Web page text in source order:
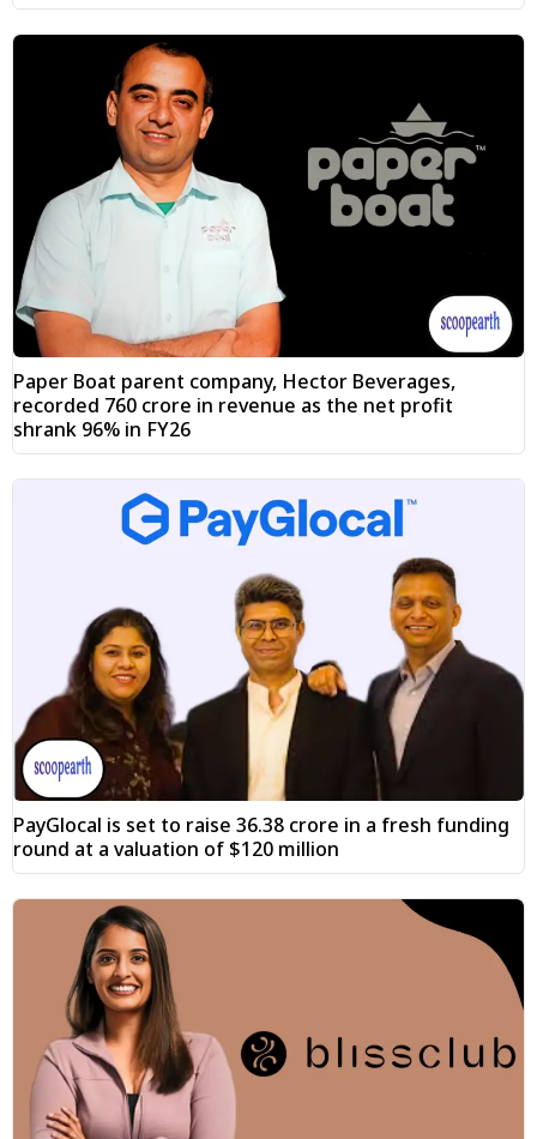
Paper Boat parent company, Hector Beverages,
recorded ₹760 crore in revenue as the net profit
shrank 96% in FY26
PayGlocal is set to raise ₹36.38 crore in a fresh funding
round at a valuation of $120 million